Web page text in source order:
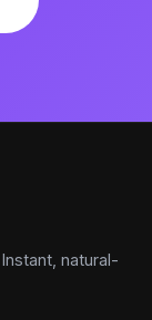
natural-